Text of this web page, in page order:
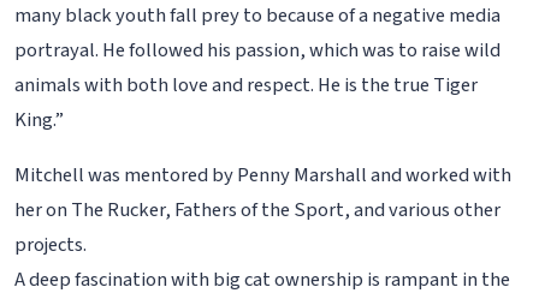
many black youth fall prey to because of a negative media
portrayal. He followed his passion, which was to raise wild
animals with both love and respect. He is the true Tiger
King.”
Mitchell was mentored by Penny Marshall and worked with
her on The Rucker, Fathers of the Sport, and various other
projects.
A deep fascination with big cat ownership is rampant in the